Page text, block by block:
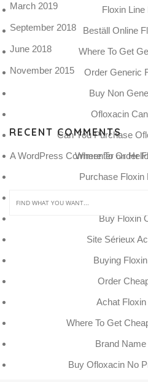
Floxin
Beställ Online
Where To Get
Order Generic
Buy Non
Ofloxacin
Can You Purchase
Where To Order
Purchase Floxin
Buy Floxin
Site Sérieux
Buying
Order
Achat
Where To Get
Brand
Buy Ofloxacin No
March 2019
September 2018
June 2018
November 2015
RECENT COMMENTS
A WordPress Commenter on